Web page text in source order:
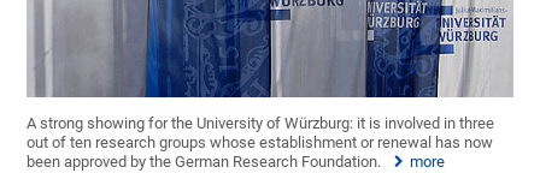
A strong showing for the University of Würzburg: it is involved in three
out of ten research groups whose establishment or renewal has now
been approved by the German Research Foundation.
more